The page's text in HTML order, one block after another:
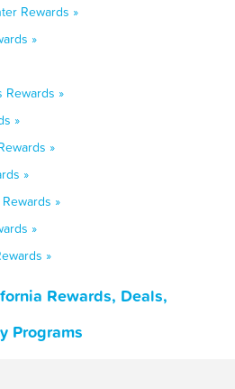
Rewards »
»
Rewards »
»
»
»
»
»
»
Rewards, Deals,
Programs